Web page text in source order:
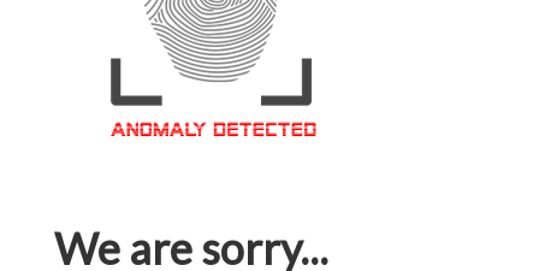
We are sorry...